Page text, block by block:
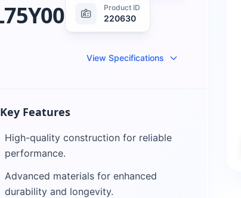
Product ID
220630
View Specifications
Key Features
High-quality construction for reliable
performance.
Advanced materials for enhanced
durability and longevity.